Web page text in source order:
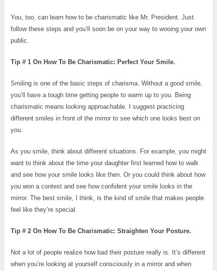
You, too, can learn how to be charismatic like Mr. President. Just
follow these steps and you’ll soon be on your way to wooing your own
public.
Tip # 1 On How To Be Charismatic: Perfect Your Smile.
Smiling is one of the basic steps of charisma. Without a good smile,
you’ll have a tough time getting people to warm up to you. Being
charismatic means looking approachable. I suggest practicing
different smiles in front of the mirror to see which one looks best on
you.
As you smile, think about different situations. For example, you might
want to think about the time your daughter first learned how to walk
and see how your smile looks like then. Or you could think about how
you won a contest and see how confident your smile looks in the
mirror. The best smile, I think, is the kind of smile that makes people
feel like they’re special.
Tip # 2 On How To Be Charismatic: Straighten Your Posture.
Not a lot of people realize how bad their posture really is. It’s different
when you’re looking at yourself consciously in a mirror and when